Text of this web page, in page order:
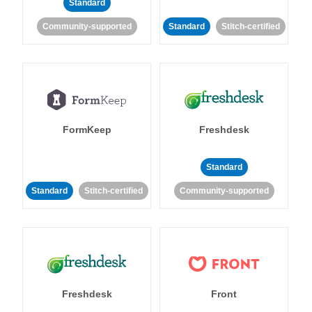
Standard
Community-supported Standard Stitch-certified
FormKeep
Standard Stitch-certified
Freshdesk
Standard
Community-supported
Freshdesk Front